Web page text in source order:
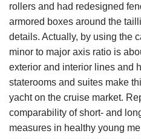
rollers and had redesigned
armored boxes around the
details. Actually, by using the
minor to major axis ratio is
exterior and interior lines and
staterooms and suites make
yacht on the cruise market.
comparability of short- and
measures in healthy young